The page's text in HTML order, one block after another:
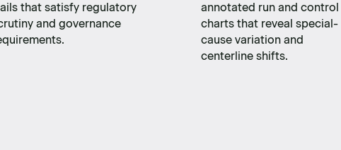
that satisfy regulatory
and governance
annotated run and control
charts that reveal special-
cause variation and
centerline shifts.